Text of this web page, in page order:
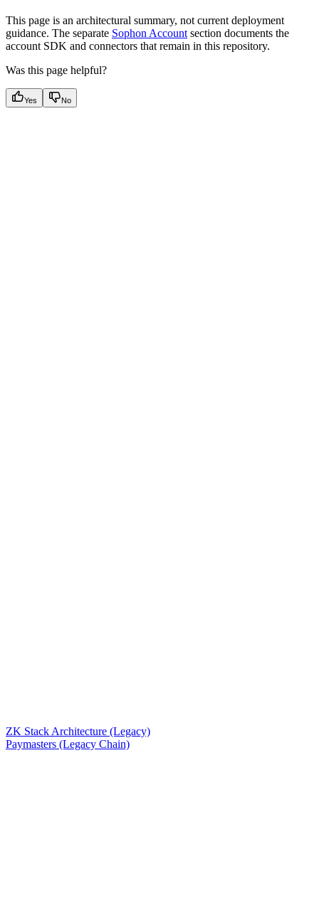
This page is an architectural summary, not current deployment
guidance. The separate Sophon Account section documents the
account SDK and connectors that remain in this repository.
Was this page helpful?
Yes No
ZK Stack Architecture (Legacy)
Paymasters (Legacy Chain)